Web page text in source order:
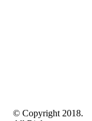
© Copyright 2018.